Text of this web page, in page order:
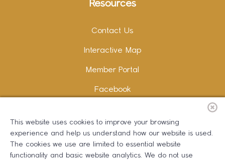
Resources
Contact Us
Interactive Map
Member Portal
Facebook
LinkedIn
This website uses cookies to improve your browsing
experience and help us understand how our website is used.
The cookies we use are limited to essential website
functionality and basic website analytics. We do not use